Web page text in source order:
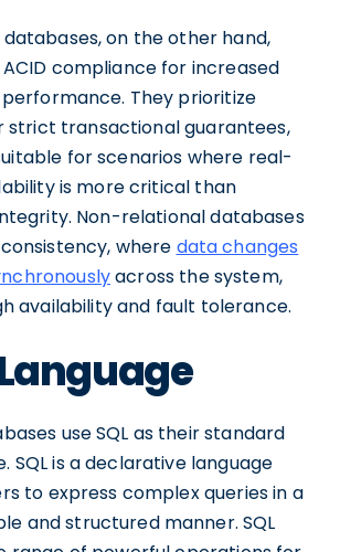
on the other hand,
compliance for increased
They prioritize
strict transactional guarantees,
for scenarios where real-
is more critical than
Non-relational databases
where data changes
across the system,
availability and fault tolerance.
use SQL as their standard
SQL is a declarative language
to express complex queries in a
and structured manner. SQL